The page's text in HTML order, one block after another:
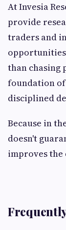
At Invesia
provide
traders and
than chasing
foundation of
disciplined
Because in
doesn't
improves the